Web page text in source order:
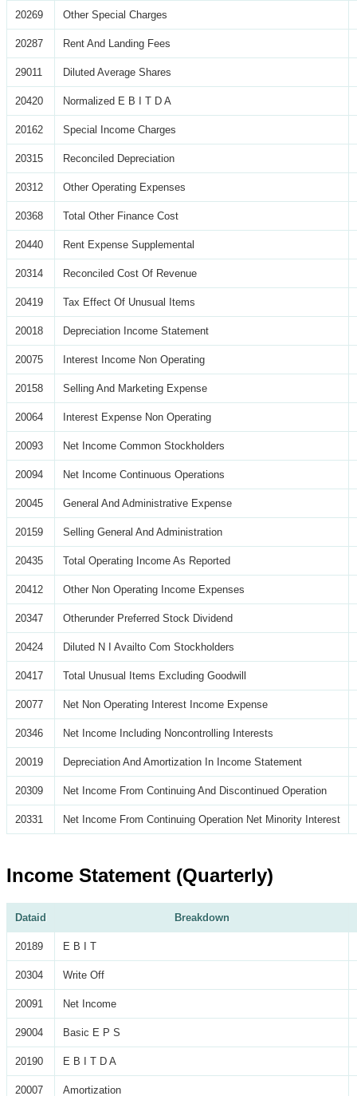
20269 Other Special Charges
20287 Rent And Landing Fees
29011 Diluted Average Shares
20420 Normalized E B I T D A
20162 Special Income Charges
20315 Reconciled Depreciation
20312 Other Operating Expenses
20368 Total Other Finance Cost
20440 Rent Expense Supplemental
20314 Reconciled Cost Of Revenue
20419 Tax Effect Of Unusual Items
20018 Depreciation Income Statement
20075 Interest Income Non Operating
20158 Selling And Marketing Expense
20064 Interest Expense Non Operating
20093 Net Income Common Stockholders
20094 Net Income Continuous Operations
20045 General And Administrative Expense
20159 Selling General And Administration
20435 Total Operating Income As Reported
20412 Other Non Operating Income Expenses
20347 Otherunder Preferred Stock Dividend
20424 Diluted N I Availto Com Stockholders
20417 Total Unusual Items Excluding Goodwill
20077 Net Non Operating Interest Income Expense
20346 Net Income Including Noncontrolling Interests
20019 Depreciation And Amortization In Income Statement
20309 Net Income From Continuing And Discontinued Operation
20331 Net Income From Continuing Operation Net Minority Interest
Income Statement (Quarterly)
Dataid Breakdown
20189 E B I T
20304 Write Off
20091 Net Income
29004 Basic E P S
20190 E B I T D A
20007 Amortization